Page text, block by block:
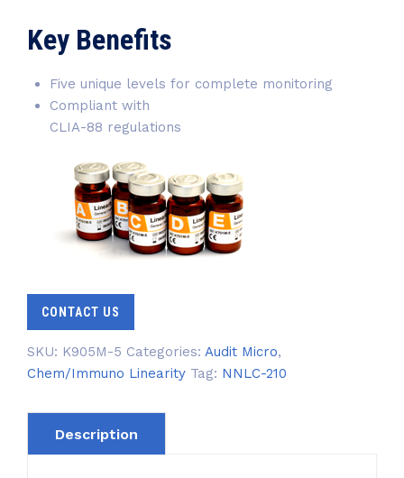
Key Benefits
Five unique levels for complete monitoring
Compliant with
CLIA-88 regulations
CONTACT US
SKU: K905M-5 Categories: Audit Micro,
Chem/Immuno Linearity Tag: NNLC-210
Description